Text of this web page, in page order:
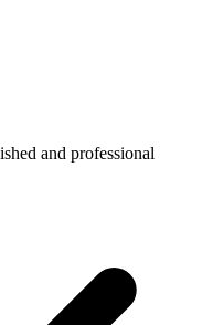
and professional